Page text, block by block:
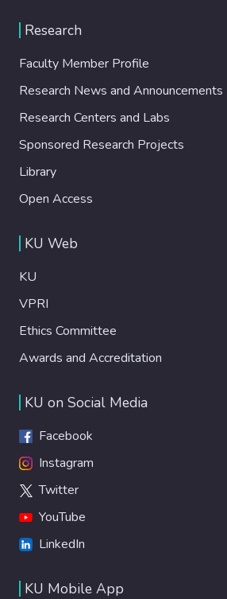
Research
Faculty Member Profile
Research News and Announcements
Research Centers and Labs
Sponsored Research Projects
Library
Open Access
KU Web
KU
VPRI
Ethics Committee
Awards and Accreditation
KU on Social Media
Facebook
Instagram
Twitter
YouTube
LinkedIn
KU Mobile App